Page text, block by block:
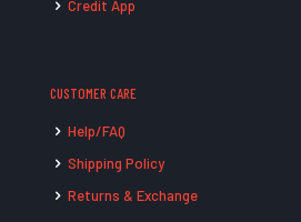
Credit App
CUSTOMER CARE
Help/FAQ
Shipping Policy
Returns & Exchange